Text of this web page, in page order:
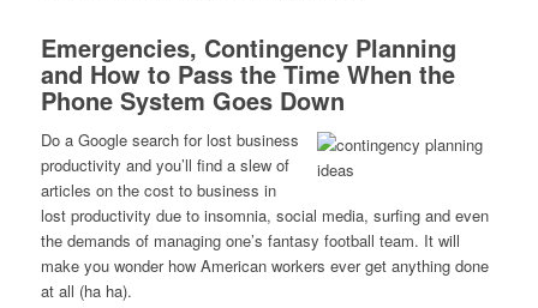
Emergencies, Contingency Planning
and How to Pass the Time When the
Phone System Goes Down
Do a Google search for lost business
productivity and you’ll find a slew of
articles on the cost to business in
lost productivity due to insomnia, social media, surfing and even
the demands of managing one’s fantasy football team. It will
make you wonder how American workers ever get anything done
at all (ha ha).